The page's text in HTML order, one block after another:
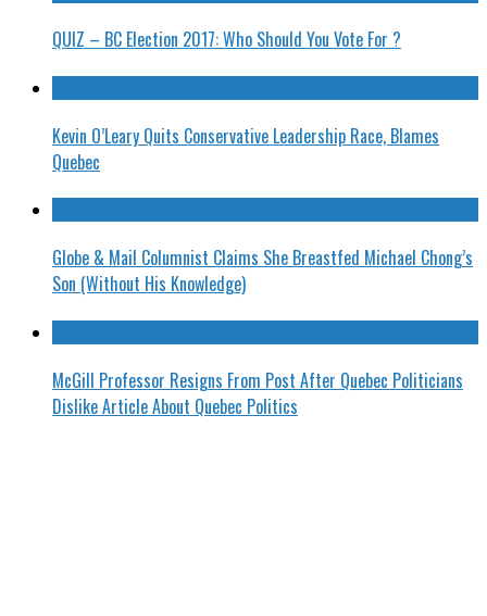
QUIZ – BC Election 2017: Who Should You Vote For ?
Kevin O’Leary Quits Conservative Leadership Race, Blames
Quebec
Globe & Mail Columnist Claims She Breastfed Michael Chong’s
Son (Without His Knowledge)
McGill Professor Resigns From Post After Quebec Politicians
Dislike Article About Quebec Politics